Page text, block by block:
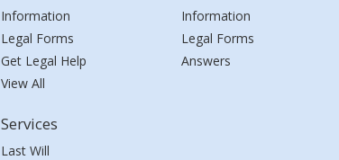
Information
Legal Forms
Get Legal Help
View All
Services
Last Will
Information
Legal Forms
Answers